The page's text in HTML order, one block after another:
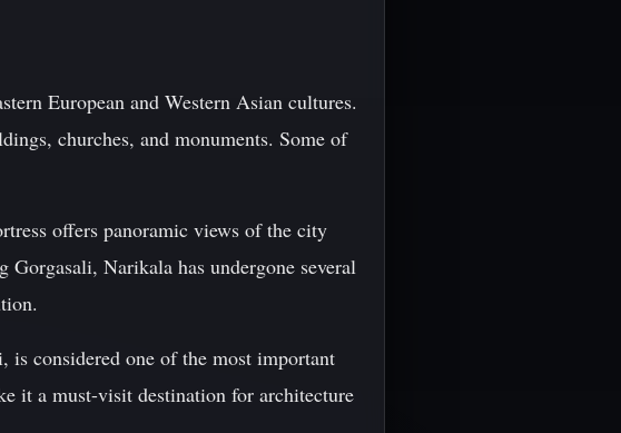
European and Western Asian cultures.
churches, and monuments. Some of
offers panoramic views of the city
Narikala has undergone several
considered one of the most important
it a must-visit destination for architecture